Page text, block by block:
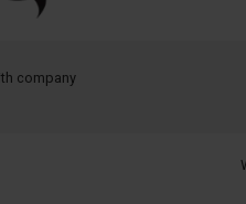
company